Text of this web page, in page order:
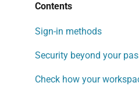
Contents
Sign-in methods
Security beyond your
Check how your